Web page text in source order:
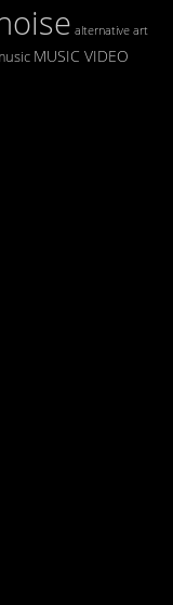
alternative art
MUSIC VIDEO